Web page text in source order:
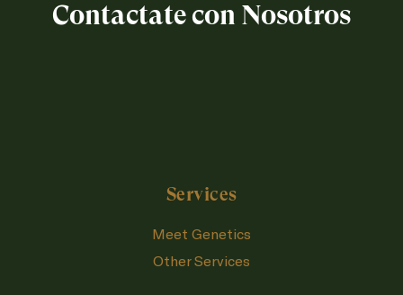
Contactate con Nosotros
Services
Meet Genetics
Other Services